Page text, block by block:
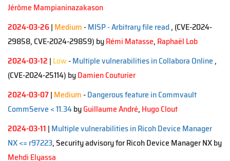
Jérôme Mampianinazakason
2024-03-26| Medium-MISP - Arbitrary file read, (CVE-2024-
29858, CVE-2024-29859) byRémi Matasse, Raphaël Lob
2024-03-12 | Low-Multiple vulnerabilities in Collabora Online,
(CVE-2024-25114) byDamien Couturier
2024-03-07| Medium-Dangerous feature in Commvault
CommServe < 11.34byGuillaume André, Hugo Clout
2024-03-11 | Multiple vulnerabilities in Ricoh Device Manager
NX <= r97223, Security advisory for Ricoh Device Manager NX by
Mehdi Elyassa